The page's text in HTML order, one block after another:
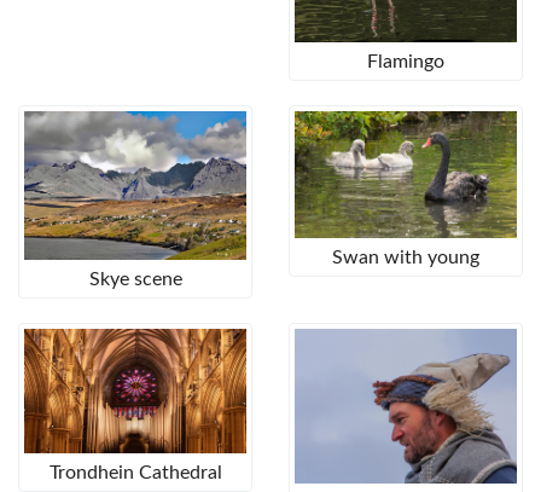
Flamingo
Skye scene
Swan with young
Trondhein Cathedral